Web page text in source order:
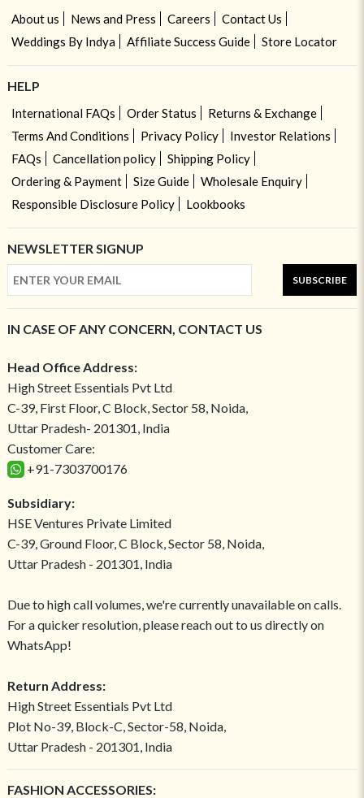
About us News and Press Careers
Contact Us
Weddings By Indya
Affiliate Success Guide Store Locator
HELP
International FAQs Order Status
Returns & Exchange
Terms And Conditions
Privacy Policy
Investor Relations
FAQs
Cancellation policy
Shipping Policy
Ordering & Payment
Size Guide
Wholesale Enquiry
Responsible Disclosure Policy
Lookbooks
NEWSLETTER SIGNUP
SUBSCRIBE
IN CASE OF ANY CONCERN, CONTACT US
Head Office Address:
High Street Essentials Pvt Ltd
C-39, First Floor, C Block, Sector 58, Noida,
Uttar Pradesh- 201301, India
Customer Care:
+91-7303700176
Subsidiary:
HSE Ventures Private Limited
C-39, Ground Floor, C Block, Sector 58, Noida,
Uttar Pradesh - 201301, India
Due to high call volumes, we're currently unavailable on calls.
For a quicker resolution, please reach out to us directly on
WhatsApp!
Return Address:
High Street Essentials Pvt Ltd
Plot No-39, Block-C, Sector-58, Noida,
Uttar Pradesh - 201301, India
FASHION ACCESSORIES: